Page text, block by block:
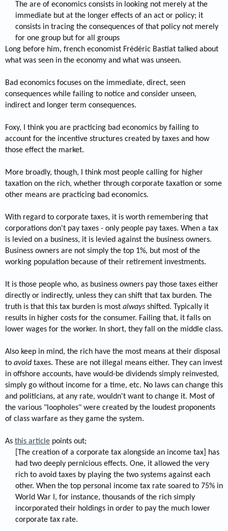
The are of economics consists in looking not merely at the
immediate but at the longer effects of an act or policy; it
consists in tracing the consequences of that policy not merely
for one group but for all groups​
Long before him, french economist Frédéric Bastiat talked about
what was seen in the economy and what was unseen.
Bad economics focuses on the immediate, direct, seen
consequences while failing to notice and consider unseen,
indirect and longer term consequences.
Foxy, I think you are practicing bad economics by failing to
account for the incentive structures created by taxes and how
those effect the market.
More broadly, though, I think most people calling for higher
taxation on the rich, whether through corporate taxation or some
other means are practicing bad economics.
With regard to corporate taxes, it is worth remembering that
corporations don't pay taxes - only people pay taxes. When a tax
is levied on a business, it is levied against the business owners.
Business owners are not simply the top 1%, but most of the
working population because of their retirement investments.
It is those people who, as business owners pay those taxes either
directly or indirectly, unless they can shift that tax burden. The
truth is that this tax burden is most always shifted. Typically it
results in higher costs for the consumer. Failing that, it falls on
lower wages for the worker. In short, they fall on the middle class.
Also keep in mind, the rich have the most means at their disposal
to avoid taxes. These are not illegal means either. They can invest
in offshore accounts, have would-be dividends simply reinvested,
simply go without income for a time, etc. No laws can change this
and politicians, at any rate, wouldn't want to change it. Most of
the various "loopholes" were created by the loudest proponents
of class warfare as they game the system.
As this article points out;
[The creation of a corporate tax alongside an income tax] has
had two deeply pernicious effects. One, it allowed the very
rich to avoid taxes by playing the two systems against each
other. When the top personal income tax rate soared to 75% in
World War I, for instance, thousands of the rich simply
incorporated their holdings in order to pay the much lower
corporate tax rate.